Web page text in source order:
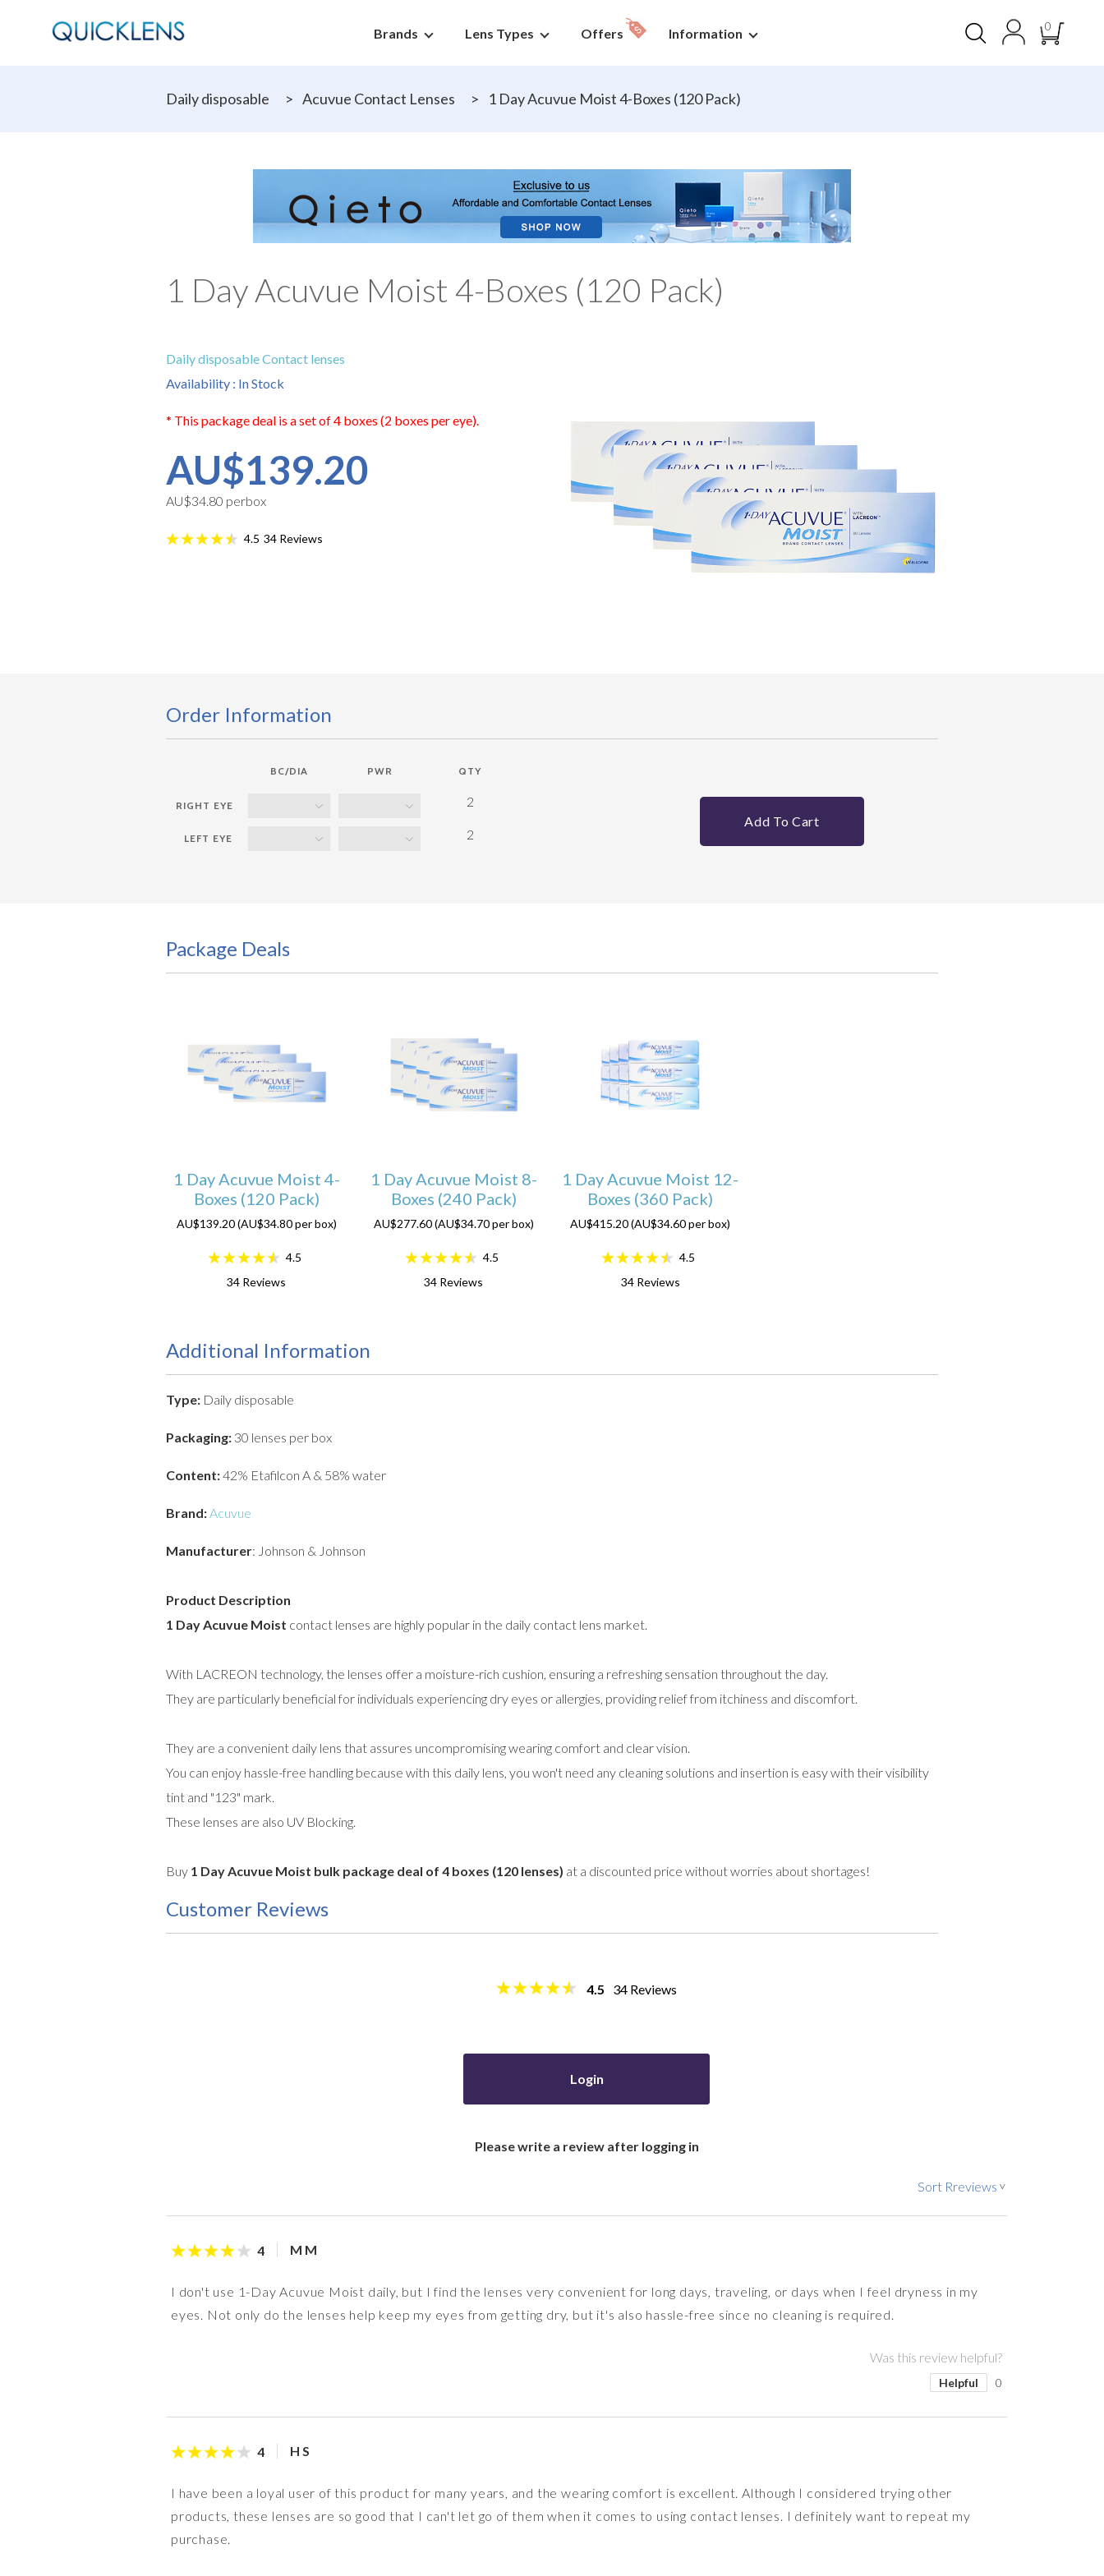
0
Brands Lens Types Offers Information
Daily disposable > Acuvue Contact Lenses > 1 Day Acuvue Moist 4-Boxes (120 Pack)
1 Day Acuvue Moist 4-Boxes (120 Pack)
Daily disposable Contact lenses
Availability : In Stock
* This package deal is a set of 4 boxes (2 boxes per eye).
AU$139.20
AU$34.80 perbox
4.5 34 Reviews
Order Information
BC/DIA PWR QTY
2
2
Add To Cart
Package Deals
1 Day Acuvue Moist 4-
Boxes (120 Pack)
AU$139.20 (AU$34.80 per box)
4.5
34 Reviews
1 Day Acuvue Moist 8-
Boxes (240 Pack)
AU$277.60 (AU$34.70 per box)
4.5
34 Reviews
1 Day Acuvue Moist 12-
Boxes (360 Pack)
AU$415.20 (AU$34.60 per box)
4.5
34Reviews
Additional Information
Type: Daily disposable
Packaging: 30 lenses per box
Content:42% Etafilcon A & 58% water
Brand:Acuvue
Manufacturer: Johnson & Johnson
Product Description
1 Day Acuvue Moist contact lenses are highly popular in the daily contact lens market.
With LACREON technology, the lenses offer a moisture-rich cushion, ensuring a refreshing sensation throughout the day.
They are particularly beneficial for individuals experiencing dry eyes or allergies, providing relief from itchiness and discomfort.
They are a convenient daily lens that assures uncompromising wearing comfort and clear vision.
You can enjoy hassle-free handling because with this daily lens, you won't need any cleaning solutions and insertion is easy with their visibility
tint and "123" mark.
These lenses are also UV Blocking.
Buy 1 Day Acuvue Moist bulk package deal of 4 boxes (120 lenses) at a discounted price without worries about shortages!
Customer Reviews
4.5 34 Reviews
Login
Please write a review after logging in
Sort Rreviews>
4 M M
I don't use 1-Day Acuvue Moist daily, but I find the lenses very convenient for long days, traveling, or days when I feel dryness in my
eyes. Not only do the lenses help keep my eyes from getting dry, but it's also hassle-free since no cleaning is required.
Was this review helpful?
Helpful 0
4 H S
I have been a loyal user of this product for many years, and the wearing comfort is excellent. Although I considered trying other
products, these lenses are so good that I can't let go of them when it comes to using contact lenses. I definitely want to repeat my
purchase.